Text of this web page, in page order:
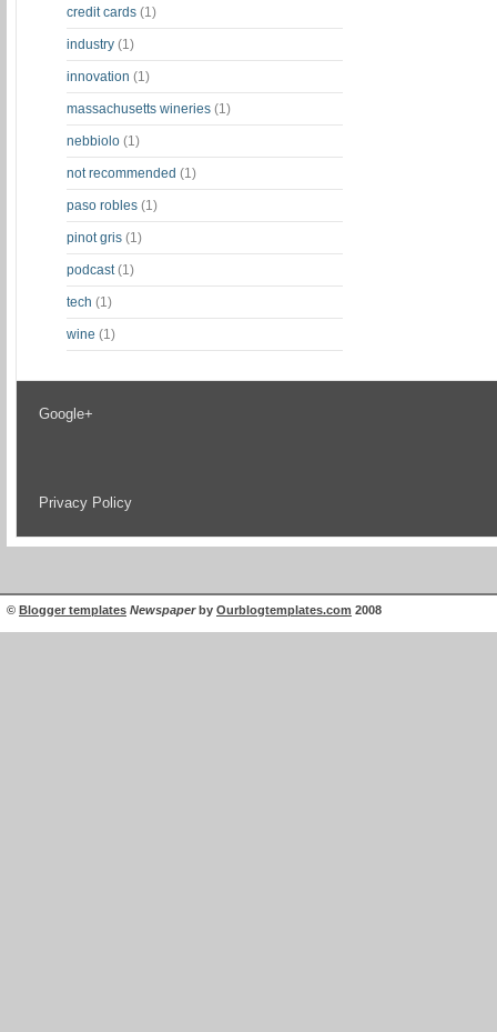
credit cards (1)
industry (1)
innovation (1)
massachusetts wineries (1)
nebbiolo (1)
not recommended (1)
paso robles (1)
pinot gris (1)
podcast (1)
tech (1)
wine (1)
Google+
Privacy Policy
© Blogger templates Newspaperby Ourblogtemplates.com 2008